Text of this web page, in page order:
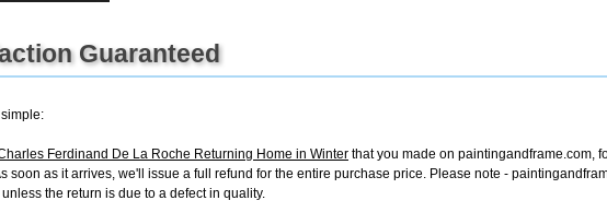
Guaranteed
Ferdinand De La Roche Returning Home in Winter that you made on paintingandframe.com,
soon as it arrives, we'll issue a full refund for the entire purchase price. Please note -
the return is due to a defect in quality.